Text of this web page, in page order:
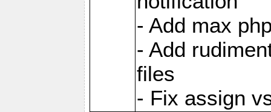
- Add max
- Add
files
- Fix assign